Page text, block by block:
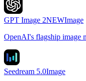
GPT Image 2NEWImage
OpenAI's flagship image
Seedream 5.0Image